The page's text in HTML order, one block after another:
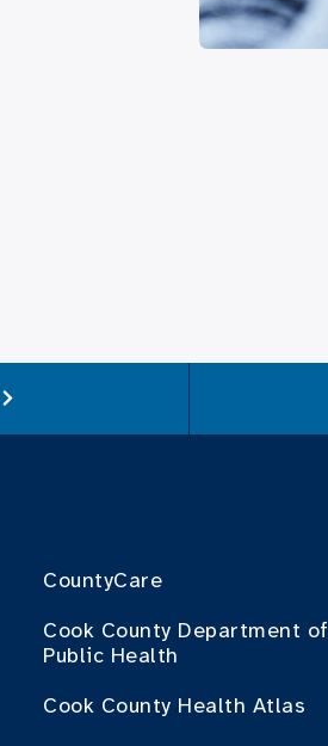
CountyCare
Cook County Department of
Public Health
Cook County Health Atlas